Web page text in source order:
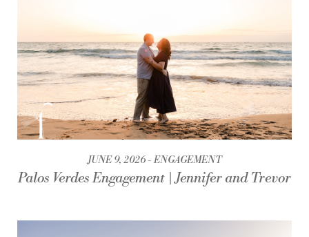
JUNE 9, 2026 ENGAGEMENT
Palos Verdes Engagement | Jennifer and Trevor